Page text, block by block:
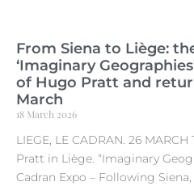
From Siena to Liège:
‘Imaginary
of Hugo Pratt and
March
18 March 2026
LIEGE, LE CADRAN. 26
Pratt in Liège. “Imaginary
Cadran Expo – Following